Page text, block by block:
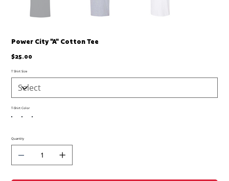
Power City "A" Cotton Tee
Price
$25.00
T Shirt Size
T-Shirt Color
Quantity